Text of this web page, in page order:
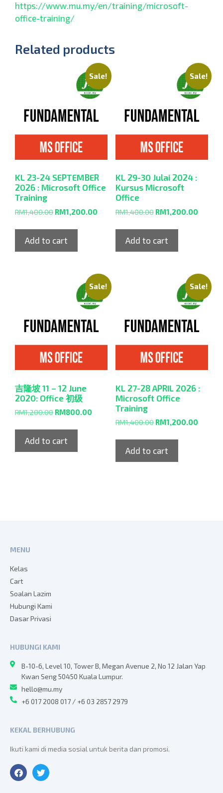
https://www.mu.my/en/training/microsoft-
office-training/
Related products
Sale!
KL 23-24 SEPTEMBER
2026 : Microsoft Office
Training
RM1,400.00RM1,200.00
Add to cart
Sale!
KL 29-30 Julai 2024 :
Kursus Microsoft
Office
RM1,400.00RM1,200.00
Add to cart
Sale!
吉隆坡 11 – 12 June
2020: Office 初级
RM1,200.00RM800.00
Add to cart
Sale!
KL 27-28 APRIL 2026 :
Microsoft Office
Training
RM1,400.00RM1,200.00
Add to cart
KEKAL BERHUBUNG
Ikuti kami di media sosial untuk berita dan promosi.
HUBUNGI KAMI
B-10-6, Level 10, Tower B, Megan Avenue 2, No 12 Jalan Yap
Kwan Seng 50450 Kuala Lumpur.
hello@mu.my
+6 017 2008 017 / +6 03 2857 2979
MENU
Kelas
Cart
Soalan Lazim
Hubungi Kami
Dasar Privasi